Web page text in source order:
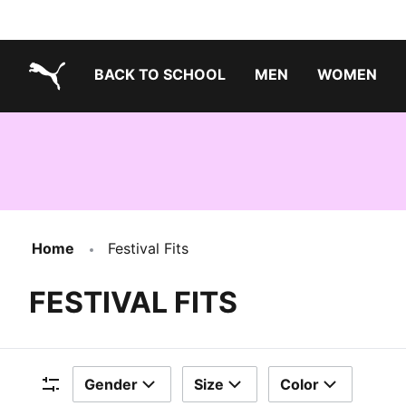
BACK TO SCHOOL MEN WOMEN
Home Festival Fits
FESTIVAL FITS
Gender Size Color